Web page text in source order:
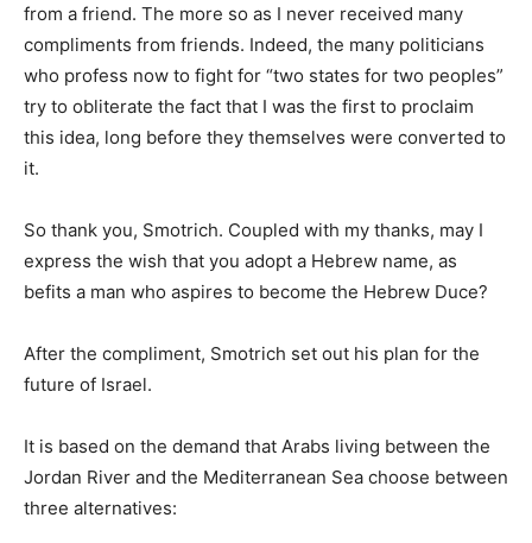
from a friend. The more so as I never received many
compliments from friends. Indeed, the many politicians
who profess now to fight for “two states for two peoples”
try to obliterate the fact that I was the first to proclaim
this idea, long before they themselves were converted to
it.
So thank you, Smotrich. Coupled with my thanks, may I
express the wish that you adopt a Hebrew name, as
befits a man who aspires to become the Hebrew Duce?
After the compliment, Smotrich set out his plan for the
future of Israel.
It is based on the demand that Arabs living between the
Jordan River and the Mediterranean Sea choose between
three alternatives: